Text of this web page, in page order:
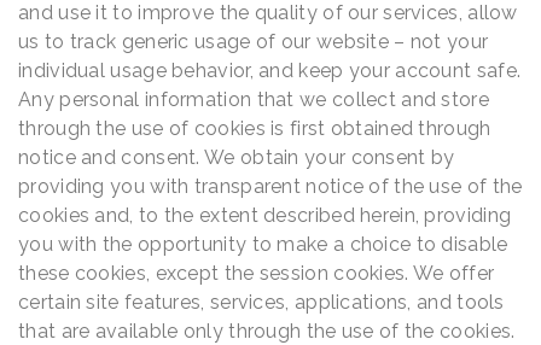
and use it to improve the quality of our services, allow
us to track generic usage of our website – not your
individual usage behavior, and keep your account safe.
Any personal information that we collect and store
through the use of cookies is first obtained through
notice and consent. We obtain your consent by
providing you with transparent notice of the use of the
cookies and, to the extent described herein, providing
you with the opportunity to make a choice to disable
these cookies, except the session cookies. We offer
certain site features, services, applications, and tools
that are available only through the use of the cookies.